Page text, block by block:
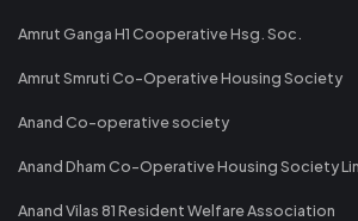
Amrut Ganga H1 Cooperative Hsg. Soc.
Amrut Smruti Co-Operative Housing Society
Anand Co-operative society
Anand Dham Co-Operative Housing Society
Anand Vilas 81 Resident Welfare Association